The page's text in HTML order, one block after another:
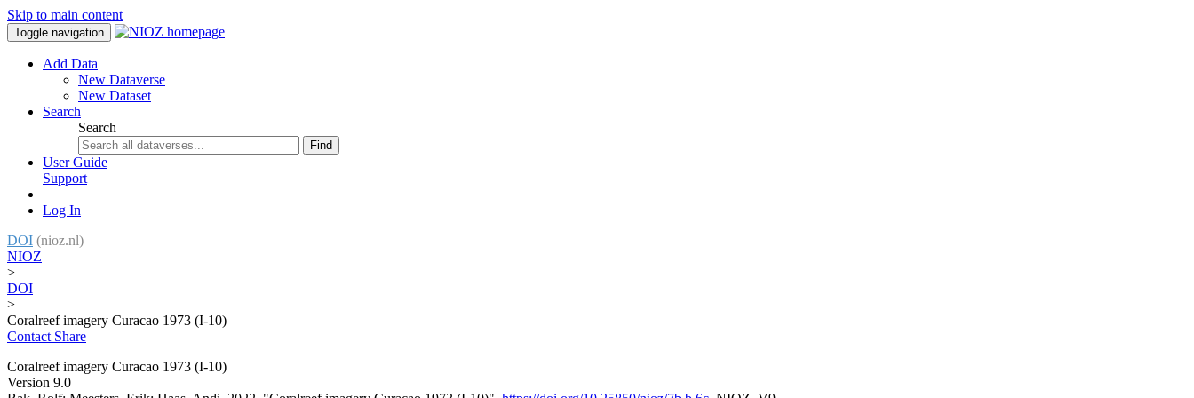
Skip to main content
Toggle navigation
Add Data
New Dataverse
New Dataset
Search
Search
Find
User Guide
Support
Log In
DOI (nioz.nl)
NIOZ
>
DOI
>
Coralreef imagery Curacao 1973 (I-10)
Contact Share
Coralreef imagery Curacao 1973 (I-10)
Version 9.0